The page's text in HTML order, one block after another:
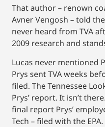
That author – renown
Avner Vengosh – told
never heard from TVA
2009 research and
Lucas never mentioned
Prys sent TVA weeks
filed. The Tennessee
Prys’ report. It isn’t
final report Prys’
Tech – filed with the EPA.